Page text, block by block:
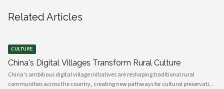
Related Articles
CULTURE
China's Digital Villages Transform Rural Culture
China's ambitious digital village initiatives are reshaping traditional rural
communities across the country, creating new pathways for cultural preservation